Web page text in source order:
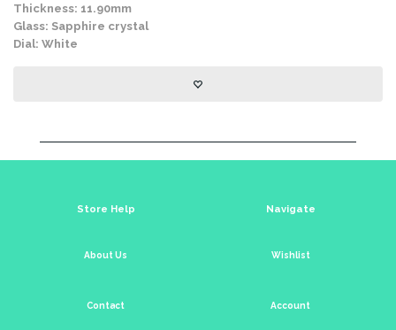
Thickness: 11.90mm
Glass: Sapphire crystal
Dial: White
Store Help
About Us
Contact
Navigate
Wishlist
Account